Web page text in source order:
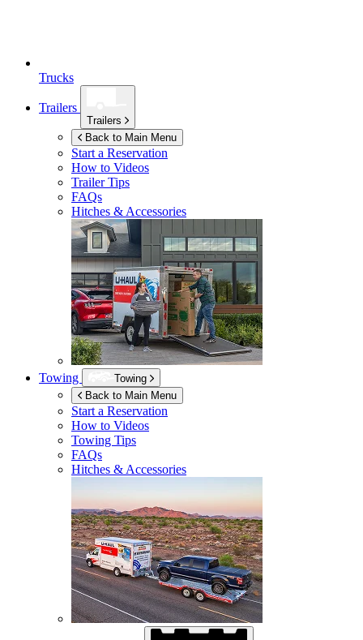
Trucks
Trailers
Trailers
Back to Main Menu
Start a Reservation
How to Videos
Trailer Tips
FAQs
Hitches & Accessories
Towing
Towing
Back to Main Menu
Start a Reservation
How to Videos
Towing Tips
FAQs
Hitches & Accessories